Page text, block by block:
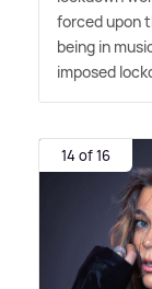
forced upon
being in
imposed
14 of 16